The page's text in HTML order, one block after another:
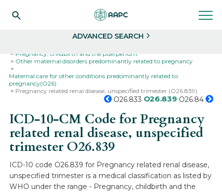
ADVANCED SEARCH
Pregnancy, childbirth and the puerperium
Other maternal disorders predominantly related to pregnancy
Maternal care for other conditions predominantly related to
pregnancy(O26)
Pregnancy related renal disease, unspecified trimester (O26.839)
O26.833 O26.839 O26.84
ICD-10-CM Code for Pregnancy
related renal disease, unspecified
trimester O26.839
ICD-10 code O26.839 for Pregnancy related renal disease,
unspecified trimester is a medical classification as listed by
WHO under the range - Pregnancy, childbirth and the